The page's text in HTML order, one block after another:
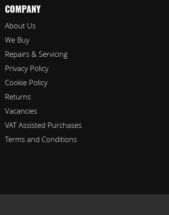
COMPANY
About Us
We Buy
Repairs & Servicing
Privacy Policy
Cookie Policy
Returns
Vacancies
VAT Assisted Purchases
Terms and Conditions